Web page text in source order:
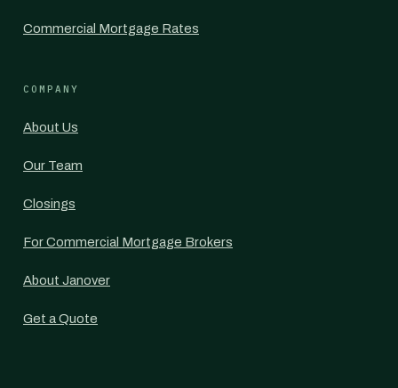
Commercial Mortgage Rates
COMPANY
About Us
Our Team
Closings
For Commercial Mortgage Brokers
About Janover
Get a Quote